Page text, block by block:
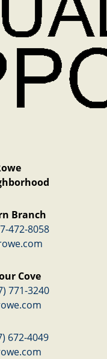
Branch
472-8058
Cove
771-3240
672-4049